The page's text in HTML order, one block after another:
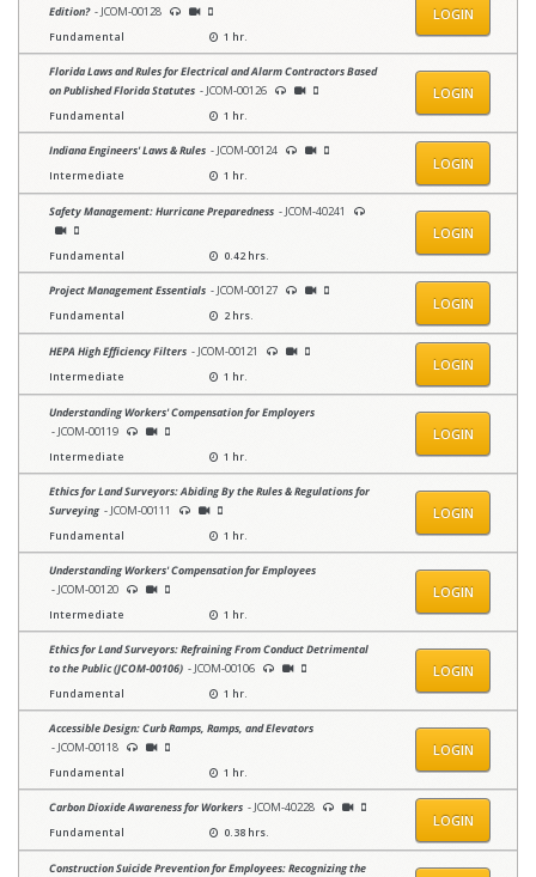
Edition? - JCOM-00128
Fundamental 1 hr.
LOGIN
Florida Laws and Rules for Electrical and Alarm Contractors Based
on Published Florida Statutes - JCOM-00126
Fundamental 1 hr.
LOGIN
Indiana Engineers' Laws & Rules - JCOM-00124
Intermediate 1 hr.
LOGIN
Safety Management: Hurricane Preparedness - JCOM-40241
Fundamental 0.42 hrs.
LOGIN
Project Management Essentials - JCOM-00127
Fundamental 2 hrs.
LOGIN
HEPA High Efficiency Filters - JCOM-00121
Intermediate 1 hr.
LOGIN
Understanding Workers' Compensation for Employers
- JCOM-00119
Intermediate 1 hr.
LOGIN
Ethics for Land Surveyors: Abiding By the Rules & Regulations for
Surveying - JCOM-00111
Fundamental 1 hr.
LOGIN
Understanding Workers' Compensation for Employees
- JCOM-00120
Intermediate 1 hr.
LOGIN
Ethics for Land Surveyors: Refraining From Conduct Detrimental
to the Public (JCOM-00106) - JCOM-00106
Fundamental 1 hr.
LOGIN
Accessible Design: Curb Ramps, Ramps, and Elevators
- JCOM-00118
Fundamental 1 hr.
LOGIN
Carbon Dioxide Awareness for Workers - JCOM-40228
Fundamental 0.38 hrs.
LOGIN
Construction Suicide Prevention for Employees: Recognizing the